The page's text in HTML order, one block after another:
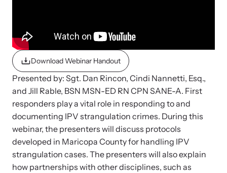
Contact
Online Courses
Browse our library of expert courses. Learn at your own pace.
Download Webinar Handout
Presented by: Sgt. Dan Rincon, Cindi Nannetti, Esq.,
and Jill Rable, BSN MSN-ED RN CPN SANE-A. First
responders play a vital role in responding to and
documenting IPV strangulation crimes. During this
webinar, the presenters will discuss protocols
developed in Maricopa County for handling IPV
strangulation cases. The presenters will also explain
how partnerships with other disciplines, such as